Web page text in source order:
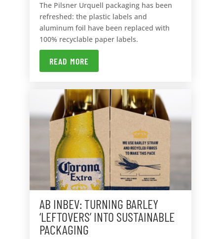
The Pilsner Urquell packaging has been
refreshed: the plastic labels and
aluminum foil have been replaced with
100% recyclable paper labels.
READ MORE
AB INBEV: TURNING BARLEY
‘LEFTOVERS’ INTO SUSTAINABLE
PACKAGING